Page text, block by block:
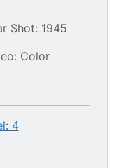
Shot: 1945
Color
4